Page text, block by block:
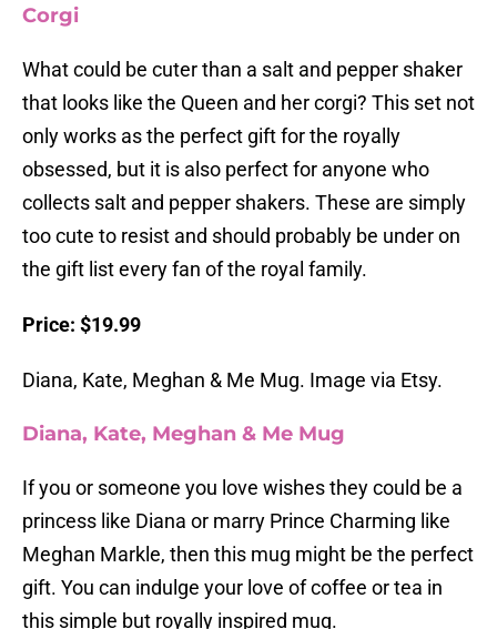
Corgi
What could be cuter than a salt and pepper shaker
that looks like the Queen and her corgi? This set not
only works as the perfect gift for the royally
obsessed, but it is also perfect for anyone who
collects salt and pepper shakers. These are simply
too cute to resist and should probably be under on
the gift list every fan of the royal family.
Price: $19.99
Diana, Kate, Meghan & Me Mug. Image via Etsy.
Diana, Kate, Meghan & Me Mug
If you or someone you love wishes they could be a
princess like Diana or marry Prince Charming like
Meghan Markle, then this mug might be the perfect
gift. You can indulge your love of coffee or tea in
this simple but royally inspired mug.